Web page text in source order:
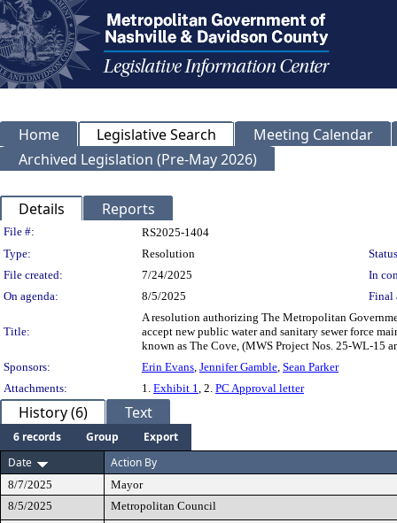
Home Legislative Search
Meeting Calendar
Archived Legislation (Pre-May 2026)
Details Reports
Legislation Details
File #:
RS2025-1404
Type:
Resolution
File created:
7/24/2025
In
On agenda:
8/5/2025 Final
Title:
A resolution authorizing The Metropolitan
accept new public water and sanitary sewer force
known as The Cove, (MWS Project Nos. 25-WL-15
Sponsors:
Erin Evans, Jennifer Gamble, Sean Parker
Attachments:
1. Exhibit 1, 2. PC Approval letter
History (6) Text
6 records Group
Export
Date
Action By
8/7/2025
Mayor
8/5/2025
Metropolitan Council